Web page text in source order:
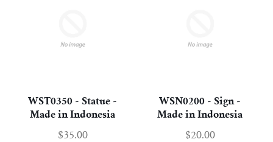
WST0350 - Statue -
Made in Indonesia
$35.00
WSN0200 - Sign -
Made in Indonesia
$20.00